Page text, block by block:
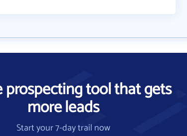
prospecting tool that gets
more leads
Start your 7-day trail now